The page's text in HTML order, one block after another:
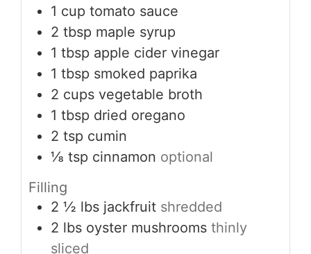
1 cup tomato sauce
2 tbsp maple syrup
1 tbsp apple cider vinegar
1 tbsp smoked paprika
2 cups vegetable broth
1 tbsp dried oregano
2 tsp cumin
⅛ tsp cinnamon optional
Filling
2 ½ lbs jackfruit shredded
2 lbs oyster mushrooms thinly
sliced